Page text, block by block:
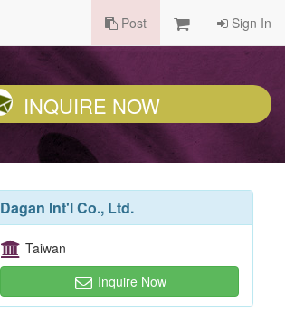
Post Sign In
INQUIRE NOW
Dagan Int'l Co., Ltd.
Taiwan
Inquire Now